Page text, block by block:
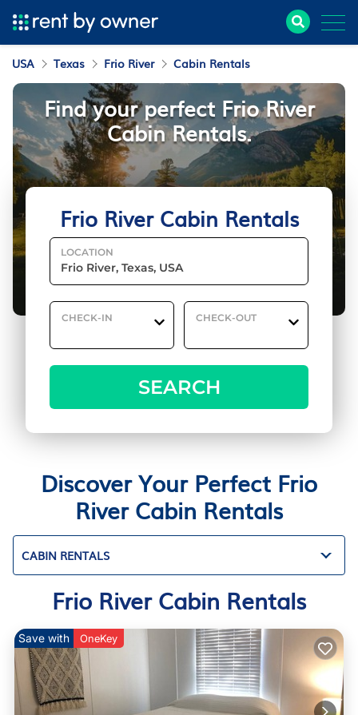
USA Texas Frio River Cabin Rentals
Frio River Cabin Rentals
LOCATION
CHECK-IN CHECK-OUT
SEARCH
Find your perfect Frio River
Cabin Rentals.
Discover Your Perfect Frio
River Cabin Rentals
CABIN RENTALS
Frio River Cabin Rentals
Save with OneKey